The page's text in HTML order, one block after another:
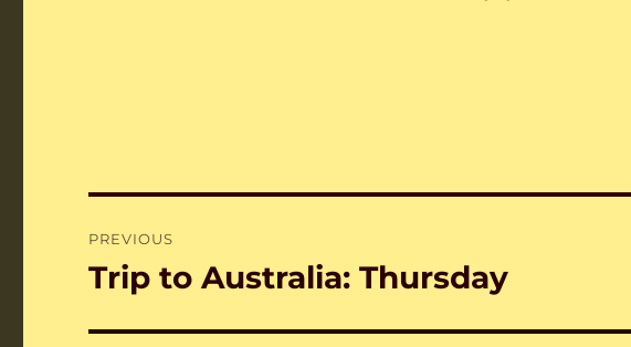
navigation
PREVIOUS
Previous
Trip to Australia: Thursday